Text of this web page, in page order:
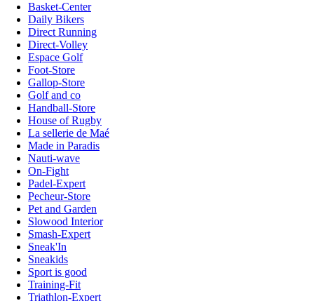
Basket-Center
Daily Bikers
Direct Running
Direct-Volley
Espace Golf
Foot-Store
Gallop-Store
Golf and co
Handball-Store
House of Rugby
La sellerie de Maé
Made in Paradis
Nauti-wave
On-Fight
Padel-Expert
Pecheur-Store
Pet and Garden
Slowood Interior
Smash-Expert
Sneak'In
Sneakids
Sport is good
Training-Fit
Triathlon-Expert